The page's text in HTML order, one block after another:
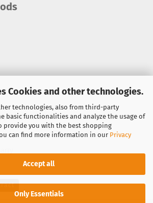
Cookies and other technologies.
technologies, also from third-party
basic functionalities and analyze the usage of
provide you with the best shopping
can find more information in our Privacy
Accept all
Only Essentials